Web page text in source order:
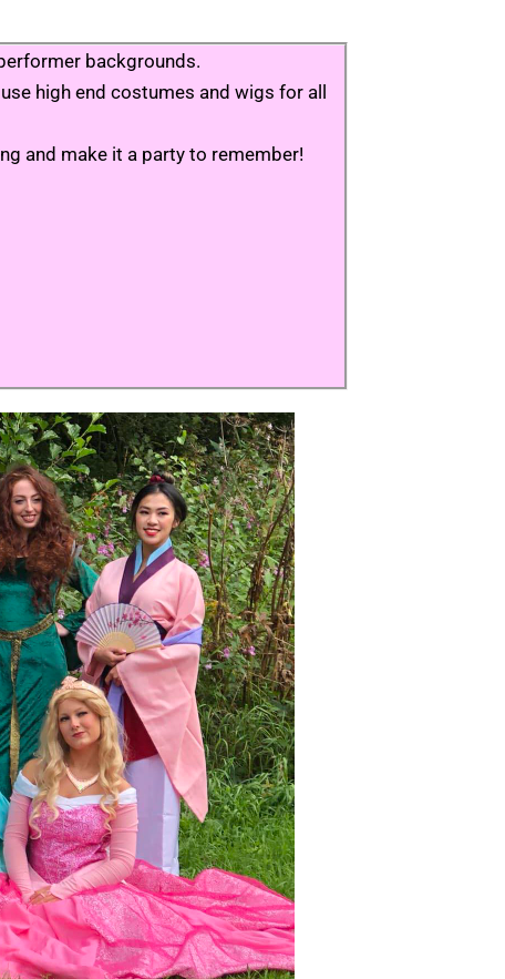
backgrounds.
high end costumes and wigs for all
and make it a party to remember!